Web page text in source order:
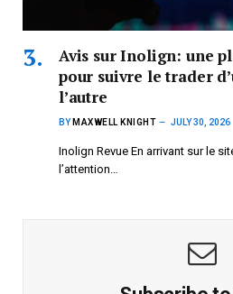
Avis sur Inolign: une
pour suivre le trader
l’autre
BY MAXWELL KNIGHT JULY 30, 2026
Inolign Revue En arrivant sur le
l’attention…